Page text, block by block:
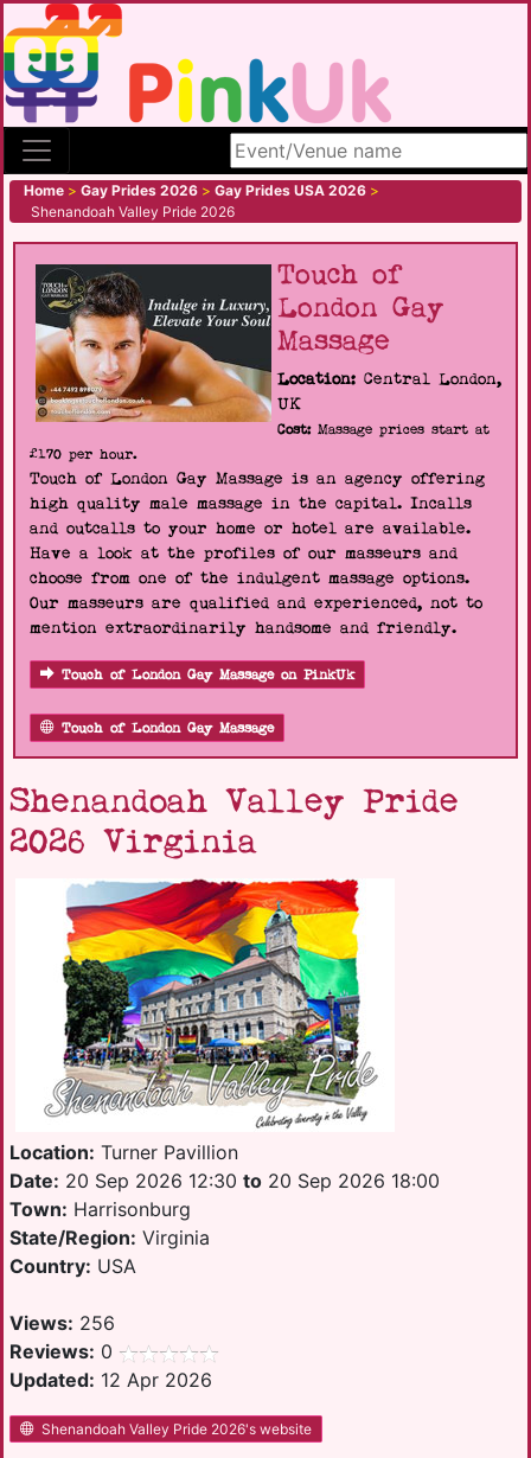
Search site
Home > Gay Prides 2026 > Gay Prides USA 2026 >
Shenandoah Valley Pride 2026
Touch of
London Gay
Massage
Location: Central London,
UK
Cost:Massage prices start at
£170 per hour.
Touch of London Gay Massage is an agency offering
high quality male massage in the capital. Incalls
and outcalls to your home or hotel are available.
Have a look at the profiles of our masseurs and
choose from one of the indulgent massage options.
Our masseurs are qualified and experienced, not to
mention extraordinarily handsome and friendly.
Touch of London Gay Massage on PinkUk
Touch of London Gay Massage
Shenandoah Valley Pride
2026 Virginia
Location: Turner Pavillion
Date: 20 Sep 2026 12:30 to 20 Sep 2026 18:00
Town: Harrisonburg
State/Region: Virginia
Country: USA
Views: 256
Reviews: 0
Updated: 12 Apr 2026
Shenandoah Valley Pride 2026's website